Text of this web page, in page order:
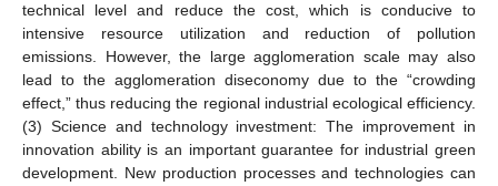
technical level and reduce the cost, which is conducive to
intensive resource utilization and reduction of pollution
emissions. However, the large agglomeration scale may also
lead to the agglomeration diseconomy due to the “crowding
effect,” thus reducing the regional industrial ecological efficiency.
(3) Science and technology investment: The improvement in
innovation ability is an important guarantee for industrial green
development. New production processes and technologies can